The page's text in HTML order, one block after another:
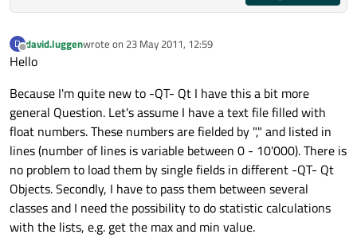
D
Offline
david.luggenwrote on 23 May 2011, 12:59
last edited by
Hello
Because I'm quite new to -QT- Qt I have this a bit more
general Question. Let's assume I have a text file filled with
float numbers. These numbers are fielded by "," and listed in
lines (number of lines is variable between 0 - 10'000). There is
no problem to load them by single fields in different -QT- Qt
Objects. Secondly, I have to pass them between several
classes and I need the possibility to do statistic calculations
with the lists, e.g. get the max and min value.